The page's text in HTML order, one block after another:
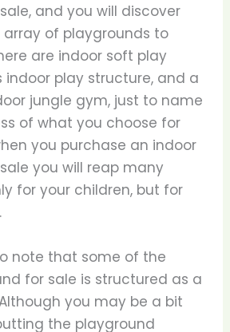
and you will discover
of playgrounds to
are indoor soft play
indoor play structure, and a
jungle gym, just to name
of what you choose for
you purchase an indoor
you will reap many
for your children, but for
note that some of the
for sale is structured as a
you may be a bit
the playground